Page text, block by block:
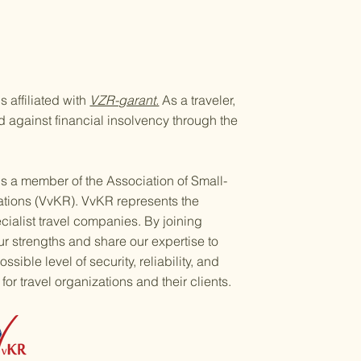
affiliated with VZR-garant. As a traveler,
against financial insolvency through the
a member of the Association of Small-
(VvKR). VvKR represents the
travel companies. By joining
strengths and share our expertise to
level of security, reliability, and
travel organizations and their clients.